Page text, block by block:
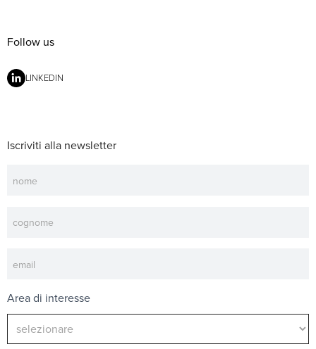
Follow us
LINKEDIN
Iscriviti alla newsletter
Area di interesse